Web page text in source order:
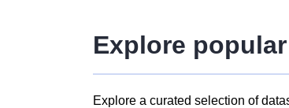
Explore
Explore a curated selection of